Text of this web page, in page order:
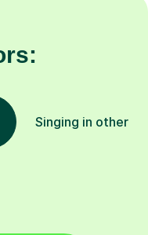
Singing in other